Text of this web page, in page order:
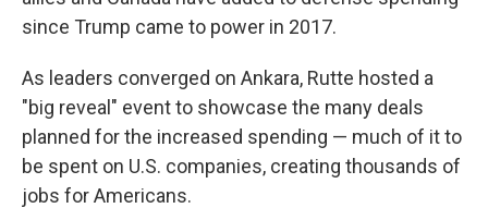
since Trump came to power in 2017.
As leaders converged on Ankara, Rutte hosted a
"big reveal" event to showcase the many deals
planned for the increased spending — much of it to
be spent on U.S. companies, creating thousands of
jobs for Americans.